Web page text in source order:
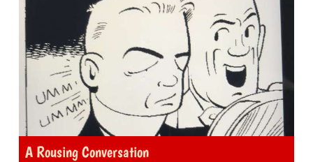
A Rousing Conversation